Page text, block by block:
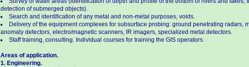
detection of submerged objects).
Search and identification of any metal and non-metal purposes, voids.
Delivery of the equipment complexes for subsurface probing: ground penetrating radars,
anomaly detectors, electro/magnetic scanners, IR imagers, specialized metal detectors.
Staff training, consulting. Individual courses for training the GIS operators.
Areas of application.
1. Engineering.